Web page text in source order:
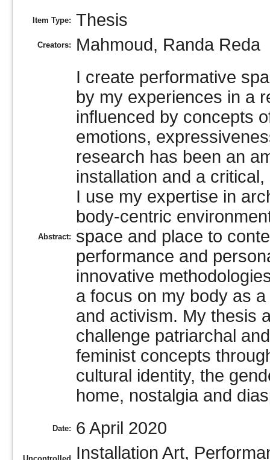
Item Type: Thesis
Creators: Mahmoud, Randa Reda
Abstract:
I create performative
by my experiences in a
influenced by concepts
emotions,
research has been an
installation and a
I use my expertise in
body-centric
space and place to
performance and
innovative
a focus on my body as
and activism. My thesis
challenge patriarchal
feminist concepts
cultural identity, the
home, nostalgia and
Date: 6 April 2020
Installation Art,